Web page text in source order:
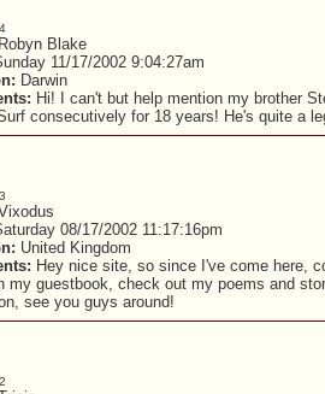
Robyn Blake
11/17/2002 9:04:27am
Darwin
Hi! I can't but help mention my brother
consecutively for 18 years! He's quite a
08/17/2002 11:17:16pm
United Kingdom
Hey nice site, so since I've come here,
my guestbook, check out my poems and
see you guys around!